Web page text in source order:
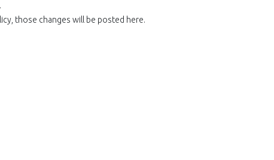
those changes will be posted here.